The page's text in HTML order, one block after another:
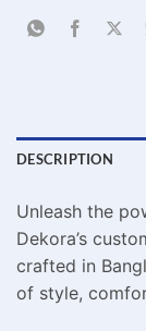
DESCRIPTION
Unleash the
Dekora’s
crafted in
of style,